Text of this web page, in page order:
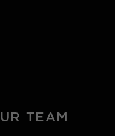
TEAM